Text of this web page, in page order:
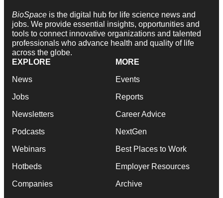
BioSpace is the digital hub for life science news and
jobs. We provide essential insights, opportunities and
tools to connect innovative organizations and talented
professionals who advance health and quality of life
across the globe.
EXPLORE
News
Jobs
Newsletters
Podcasts
Webinars
Hotbeds
Companies
MORE
Events
Reports
Career Advice
NextGen
Best Places to Work
Employer Resources
Archive